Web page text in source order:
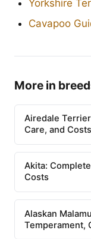
Yorkshire
Cavapoo
More in
Airedale
Care, and Costs
Akita:
Costs
Alaskan
Temperament,